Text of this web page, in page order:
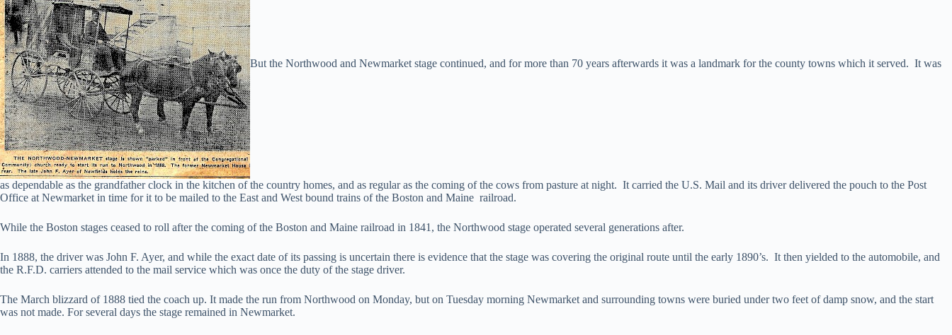
But the Northwood and Newmarket stage continued, and for more than 70 years afterwards it was a landmark for the county towns which it served. It was
as dependable as the grandfather clock in the kitchen of the country homes, and as regular as the coming of the cows from pasture at night. It carried the U.S. Mail and its driver delivered the pouch to the Post
Office at Newmarket in time for it to be mailed to the East and West bound trains of the Boston and Maine railroad.
While the Boston stages ceased to roll after the coming of the Boston and Maine railroad in 1841, the Northwood stage operated several generations after.
In 1888, the driver was John F. Ayer, and while the exact date of its passing is uncertain there is evidence that the stage was covering the original route until the early 1890’s. It then yielded to the automobile, and
the R.F.D. carriers attended to the mail service which was once the duty of the stage driver.
The March blizzard of 1888 tied the coach up. It made the run from Northwood on Monday, but on Tuesday morning Newmarket and surrounding towns were buried under two feet of damp snow, and the start
was not made. For several days the stage remained in Newmarket.